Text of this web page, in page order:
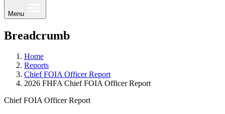
Menu
Breadcrumb
Home
Reports
Chief FOIA Officer Report
2026 FHFA Chief FOIA Officer Report
Chief FOIA Officer Report